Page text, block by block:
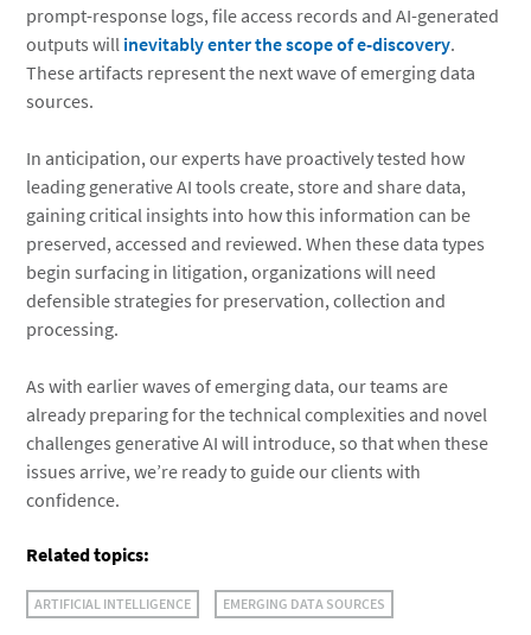
prompt-response logs, file access records and AI-generated
outputs will inevitably enter the scope of e-discovery.
These artifacts represent the next wave of emerging data
sources.
In anticipation, our experts have proactively tested how
leading generative AI tools create, store and share data,
gaining critical insights into how this information can be
preserved, accessed and reviewed. When these data types
begin surfacing in litigation, organizations will need
defensible strategies for preservation, collection and
processing.
As with earlier waves of emerging data, our teams are
already preparing for the technical complexities and novel
challenges generative AI will introduce, so that when these
issues arrive, we’re ready to guide our clients with
confidence.
Related topics:
ARTIFICIAL INTELLIGENCE EMERGING DATA SOURCES